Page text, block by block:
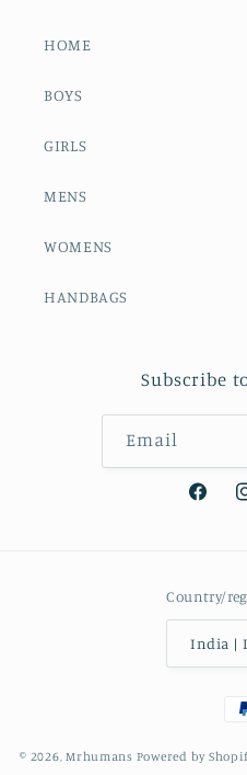
HOME
BOYS
GIRLS
MENS
WOMENS
HANDBAGS
Subscribe
Email
Country/
© 2026,Mrhumans Powered by